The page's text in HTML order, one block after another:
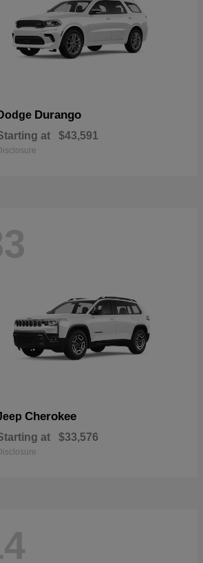
Durango
at $43,591
Cherokee
at $33,576